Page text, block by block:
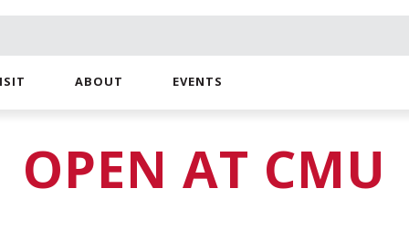
ABOUT EVENTS
OPEN AT CMU